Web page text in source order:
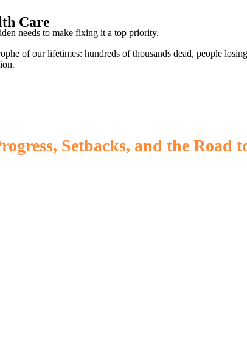
Care
needs to make fixing it a top priority.
of our lifetimes: hundreds of thousands dead, people
Setbacks, and the Road